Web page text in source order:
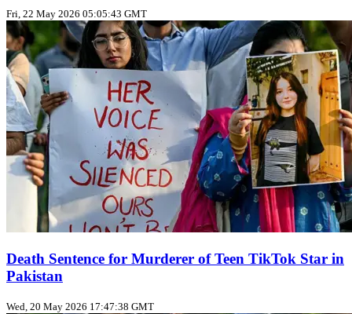
Fri, 22 May 2026 05:05:43 GMT
Death Sentence for Murderer of Teen TikTok Star in
Pakistan
Wed, 20 May 2026 17:47:38 GMT